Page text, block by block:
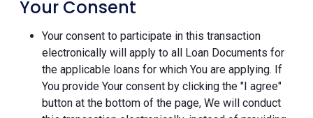
Your Consent
Your consent to participate in this transaction
electronically will apply to all Loan Documents for
the applicable loans for which You are applying. If
You provide Your consent by clicking the "I agree"
button at the bottom of the page, We will conduct